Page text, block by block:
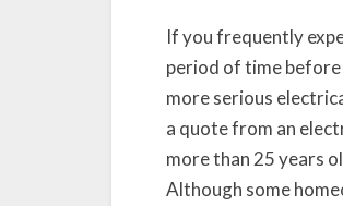
If you frequently
period of time
more serious
a quote from an
more than 25 years
Although some